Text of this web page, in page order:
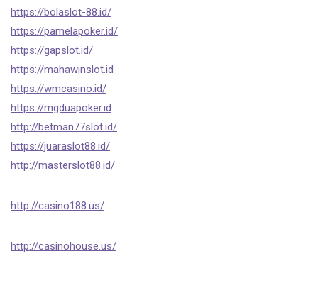
https://bolaslot-88.id/
https://pamelapoker.id/
https://gapslot.id/
https://mahawinslot.id
https://wmcasino.id/
https://mgduapoker.id
http://betman77slot.id/
https://juaraslot88.id/
http://masterslot88.id/
http://casino188.us/
http://casinohouse.us/